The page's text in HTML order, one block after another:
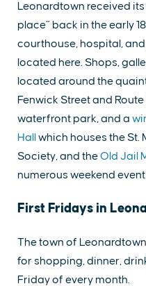
Leonardtown received
place” back in the early
courthouse, hospital,
located here. Shops,
located around the
Fenwick Street and Route
waterfront park, and a
Hall
which houses the St.
Society, and theOld Jail
numerous weekend
First Fridays in
The town of
for shopping, dinner,
Friday of every month.